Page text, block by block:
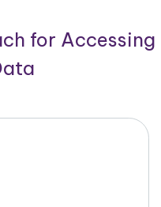
for Accessing